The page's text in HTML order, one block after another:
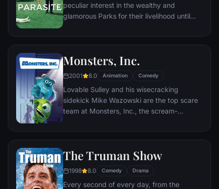
peculiar interest in the wealthy and
glamorous Parks for their livelihood until
incident.
Monsters, Inc.
2001 8.0 Animation Comedy
Lovable Sulley and his wisecracking
sidekick Mike Wazowski are the top scare
team at Monsters, Inc., the scream-
little girl named Boo wanders into their
silly, and it's up to Sulley and Mike to keep
The Truman Show
1998 8.0 Comedy Drama
Every second of every day, from the